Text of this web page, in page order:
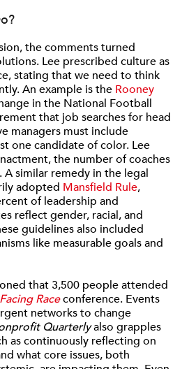
the comments turned
Lee prescribed culture as
stating that we need to think
An example is the Rooney
in the National Football
that job searches for head
managers must include
one candidate of color. Lee
the number of coaches
similar remedy in the legal
adopted Mansfield Rule,
of leadership and
reflect gender, racial, and
guidelines also included
like measurable goals and
that 3,500 people attended
Facing Raceconference. Events
networks to change
Quarterlyalso grapples
as continuously reflecting on
what core issues, both